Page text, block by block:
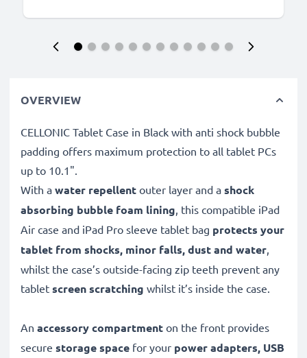
OVERVIEW
CELLONIC Tablet Case in Black with anti shock bubble
padding offers maximum protection to all tablet PCs
up to 10.1".
With a water repellent outer layer and a shock
absorbing bubble foam lining, this compatible iPad
Air case and iPad Pro sleeve tablet bag protects your
tablet from shocks, minor falls, dust and water,
whilst the case’s outside-facing zip teeth prevent any
tablet screen scratching whilst it’s inside the case.
An accessory compartment on the front provides
secure storage space for your power adapters, USB